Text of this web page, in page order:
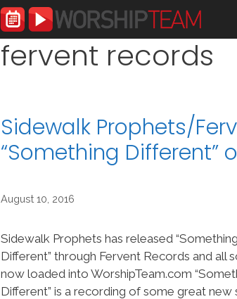
fervent records
Sidewalk Prophets/
“Something Different”
August 10, 2016
Sidewalk Prophets has released “Something
Different” through Fervent Records and all
now loaded into WorshipTeam.com
Different” is a recording of some great new